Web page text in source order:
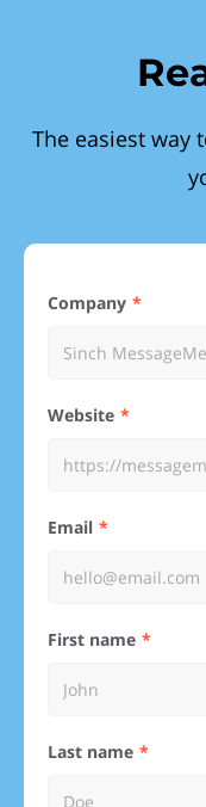
The easiest way
Company
Website
Email
First name
Last name